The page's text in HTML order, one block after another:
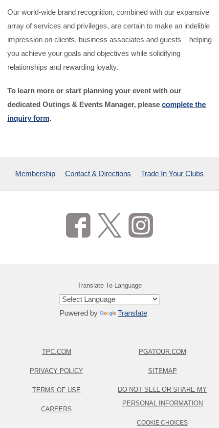
Our world-wide brand recognition, combined with our expansive
array of services and privileges, are certain to make an indelible
impression on clients, business associates and guests – helping
you achieve your goals and objectives while solidifying
relationships and rewarding loyalty.
To learn more or start planning your event with our
dedicated Outings & Events Manager, please complete the
inquiry form.
Membership Contact & Directions Trade In Your Clubs
Translate To Language
Powered by Translate
TPC.COM
PRIVACY POLICY
TERMS OF USE
CAREERS
PGATOUR.COM
SITEMAP
DO NOT SELL OR SHARE MY
PERSONAL INFORMATION
COOKIE CHOICES